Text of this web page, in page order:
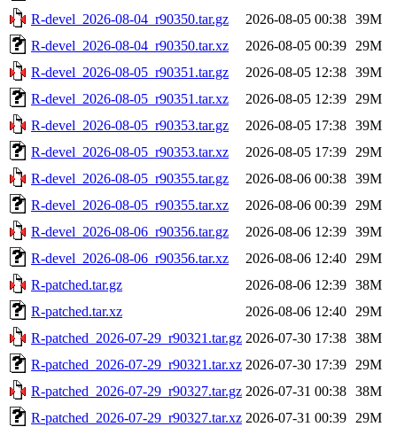
R-devel_2026-08-04_r90350.tar.gz
2026-08-05 00:38 39M
R-devel_2026-08-04_r90350.tar.xz
2026-08-05 00:39
29M
R-devel_2026-08-05_r90351.tar.gz
2026-08-05 12:38 39M
R-devel_2026-08-05_r90351.tar.xz
2026-08-05 12:39
29M
R-devel_2026-08-05_r90353.tar.gz
2026-08-05 17:38 39M
R-devel_2026-08-05_r90353.tar.xz
2026-08-05 17:39
29M
R-devel_2026-08-05_r90355.tar.gz
2026-08-06 00:38 39M
R-devel_2026-08-05_r90355.tar.xz
2026-08-06 00:39
29M
R-devel_2026-08-06_r90356.tar.gz
2026-08-06 12:39 39M
R-devel_2026-08-06_r90356.tar.xz
2026-08-06 12:40
29M
R-patched.tar.gz
2026-08-06 12:39 38M
R-patched.tar.xz
2026-08-06 12:40
29M
R-patched_2026-07-29_r90321.tar.gz 2026-07-30 17:38 38M
R-patched_2026-07-29_r90321.tar.xz 2026-07-30 17:39
29M
R-patched_2026-07-29_r90327.tar.gz 2026-07-31 00:38 38M
R-patched_2026-07-29_r90327.tar.xz 2026-07-31 00:39
29M